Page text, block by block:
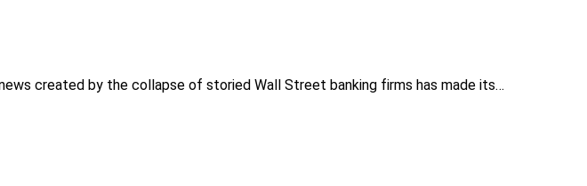
created by the collapse of storied Wall Street banking firms has made its…